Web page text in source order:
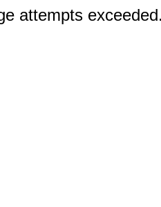
attempts